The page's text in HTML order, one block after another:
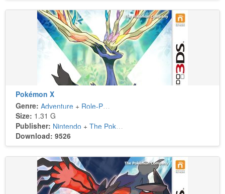
Pokémon X
Genre: Adventure + Role-Playing
Size: 1.31 G
Publisher: Nintendo + The Pokémon Company
Download: 9526